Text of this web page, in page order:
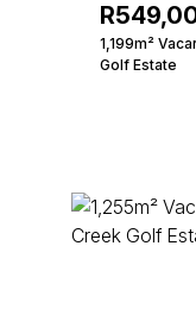
1,199m²
Golf Estate